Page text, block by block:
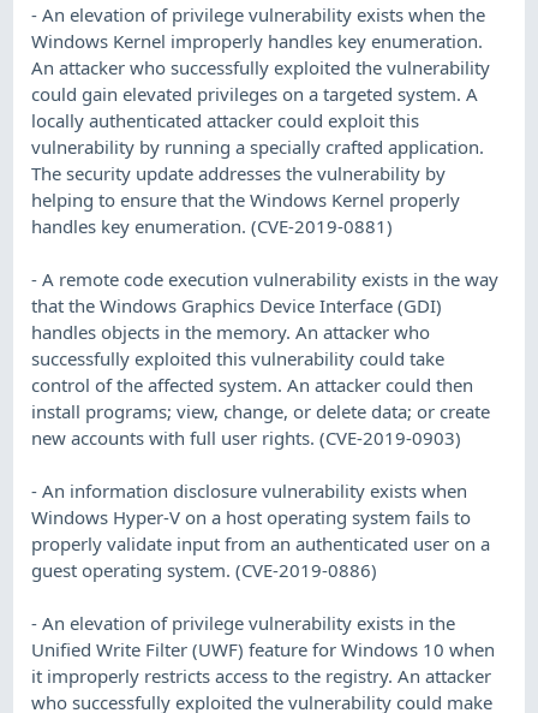
- An elevation of privilege vulnerability exists when the
Windows Kernel improperly handles key enumeration.
An attacker who successfully exploited the vulnerability
could gain elevated privileges on a targeted system. A
locally authenticated attacker could exploit this
vulnerability by running a specially crafted application.
The security update addresses the vulnerability by
helping to ensure that the Windows Kernel properly
handles key enumeration. (CVE-2019-0881)
- A remote code execution vulnerability exists in the way
that the Windows Graphics Device Interface (GDI)
handles objects in the memory. An attacker who
successfully exploited this vulnerability could take
control of the affected system. An attacker could then
install programs; view, change, or delete data; or create
new accounts with full user rights. (CVE-2019-0903)
- An information disclosure vulnerability exists when
Windows Hyper-V on a host operating system fails to
properly validate input from an authenticated user on a
guest operating system. (CVE-2019-0886)
- An elevation of privilege vulnerability exists in the
Unified Write Filter (UWF) feature for Windows 10 when
it improperly restricts access to the registry. An attacker
who successfully exploited the vulnerability could make